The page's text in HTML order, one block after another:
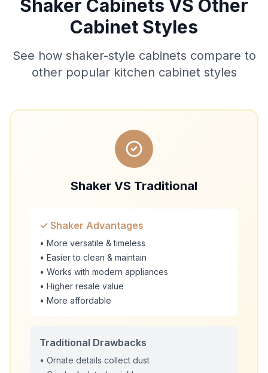
Shaker Cabinets VS Other
Cabinet Styles
See how shaker-style cabinets compare to
other popular kitchen cabinet styles
Shaker VS Traditional
✓ Shaker Advantages
• More versatile & timeless
• Easier to clean & maintain
• Works with modern appliances
• Higher resale value
• More affordable
Traditional Drawbacks
• Ornate details collect dust